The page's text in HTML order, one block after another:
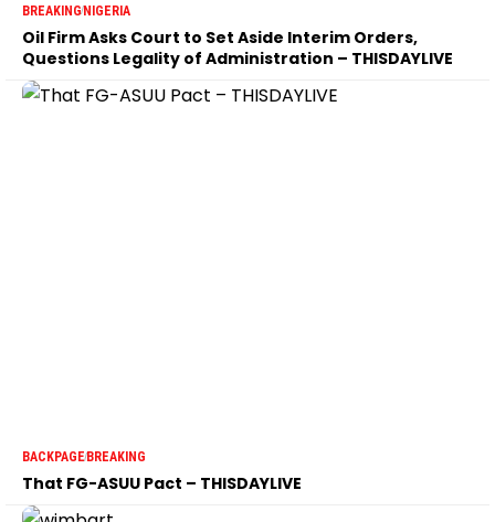
BREAKINGNIGERIA
Oil Firm Asks Court to Set Aside Interim Orders,
Questions Legality of Administration – THISDAYLIVE
BACKPAGEBREAKING
That FG-ASUU Pact – THISDAYLIVE